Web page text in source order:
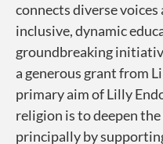
connects diverse voices
inclusive, dynamic
groundbreaking
a generous grant from
primary aim of Lilly
religion is to deepen
principally by